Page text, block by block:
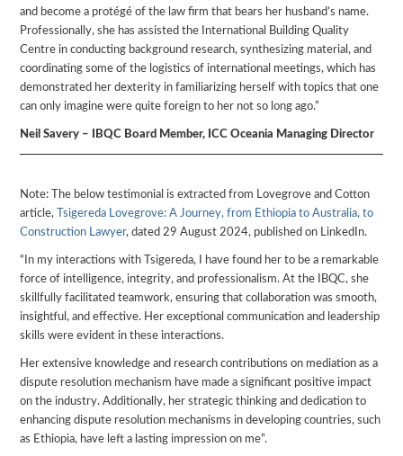
and become a protégé of the law firm that bears her husband’s name.
Professionally, she has assisted the International Building Quality
Centre in conducting background research, synthesizing material, and
coordinating some of the logistics of international meetings, which has
demonstrated her dexterity in familiarizing herself with topics that one
can only imagine were quite foreign to her not so long ago.”
Neil Savery – IBQC Board Member, ICC Oceania Managing Director
Note: The below testimonial is extracted from Lovegrove and Cotton
article,
Tsigereda Lovegrove: A Journey, from Ethiopia to Australia, to
Construction Lawyer, dated 29 August 2024, published on LinkedIn.
“In my interactions with Tsigereda, I have found her to be a remarkable
force of intelligence, integrity, and professionalism. At the IBQC, she
skillfully facilitated teamwork, ensuring that collaboration was smooth,
insightful, and effective. Her exceptional communication and leadership
skills were evident in these interactions.
Her extensive knowledge and research contributions on mediation as a
dispute resolution mechanism have made a significant positive impact
on the industry. Additionally, her strategic thinking and dedication to
enhancing dispute resolution mechanisms in developing countries, such
as Ethiopia, have left a lasting impression on me”.